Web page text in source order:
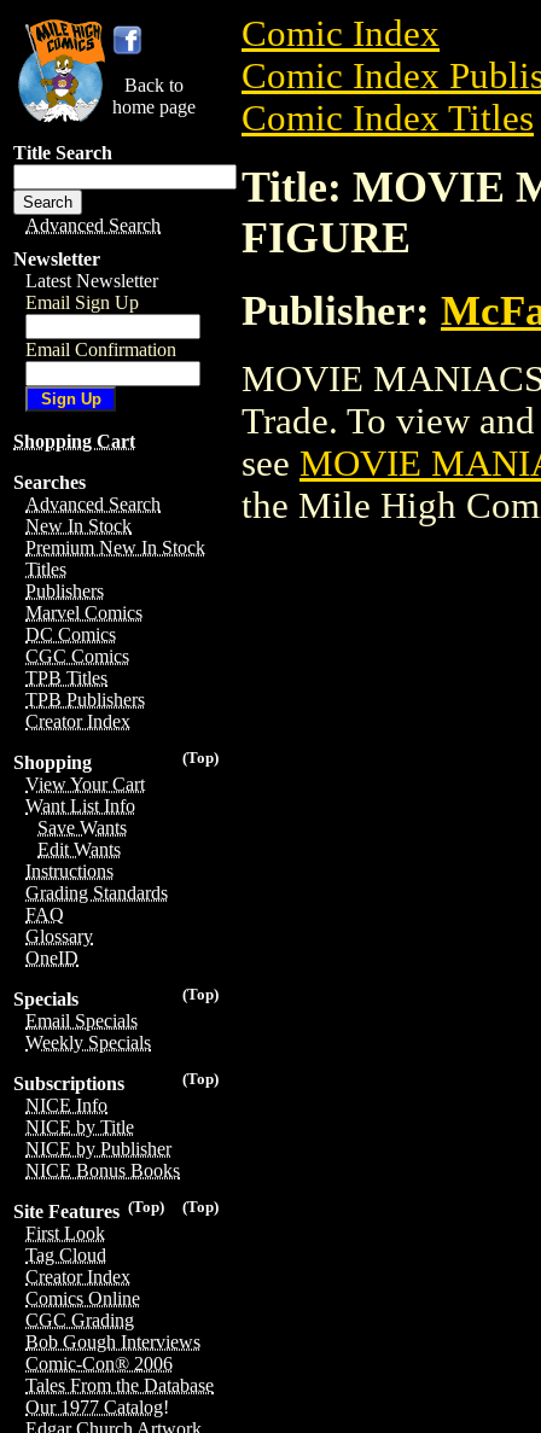
Back to
home page
Title Search
Advanced Search
Newsletter
Latest Newsletter
Email Sign Up
Email Confirmation
Shopping Cart
Searches
Advanced Search
New In Stock
Premium New In Stock
Titles
Publishers
Marvel Comics
DC Comics
CGC Comics
TPB Titles
TPB Publishers
Creator Index
(Top)
Shopping
View Your Cart
Want List Info
Save Wants
Edit Wants
Instructions
Grading Standards
FAQ
Glossary
OneID
(Top)
Specials
Email Specials
Weekly Specials
(Top)
Subscriptions
NICE Info
NICE by Title
NICE by Publisher
NICE Bonus Books
(Top)
(Top)
Site Features
First Look
Tag Cloud
Creator Index
Comics Online
CGC Grading
Bob Gough Interviews
Comic-Con® 2006
Tales From the Database
Our 1977 Catalog!
Edgar Church Artwork
Comic Index
Comic Index
Comic Index Titles
Title: MOVIE
FIGURE
Publisher:
MOVIE
Trade. To view
see MOVIE
the Mile High